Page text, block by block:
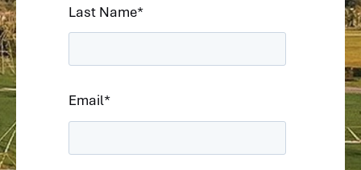
Last Name*
Email*